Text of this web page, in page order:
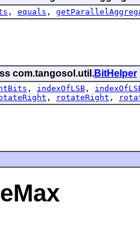
, equals ,
com.tangosol.util.BitHelper
, indexOfLSB ,
, rotateRight ,